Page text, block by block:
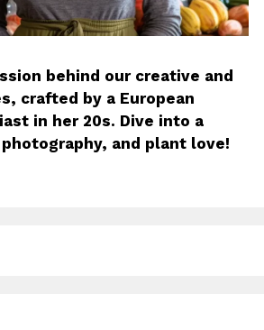
behind our creative and
crafted by a European
in her 20s. Dive into a
and plant love!